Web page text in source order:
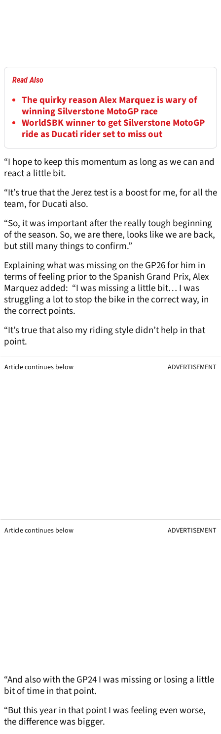
Read Also
The quirky reason Alex Marquez is wary of
winning Silverstone MotoGP race
WorldSBK winner to get Silverstone MotoGP
ride as Ducati rider set to miss out
“I hope to keep this momentum as long as we can and
react a little bit.
“It’s true that the Jerez test is a boost for me, for all the
team, for Ducati also.
“So, it was important after the really tough beginning
of the season. So, we are there, looks like we are back,
but still many things to confirm.”
Explaining what was missing on the GP26 for him in
terms of feeling prior to the Spanish Grand Prix, Alex
Marquez added: “I was missing a little bit… I was
struggling a lot to stop the bike in the correct way, in
the correct points.
“It’s true that also my riding style didn’t help in that
point.
Article continues below ADVERTISEMENT
Article continues below ADVERTISEMENT
“And also with the GP24 I was missing or losing a little
bit of time in that point.
“But this year in that point I was feeling even worse,
the difference was bigger.